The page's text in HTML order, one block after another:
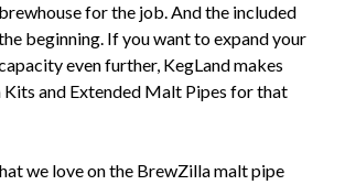
for the job. And the included
beginning. If you want to expand your
even further, KegLand makes
Kits and Extended Malt Pipes for that
we love on the BrewZilla malt pipe